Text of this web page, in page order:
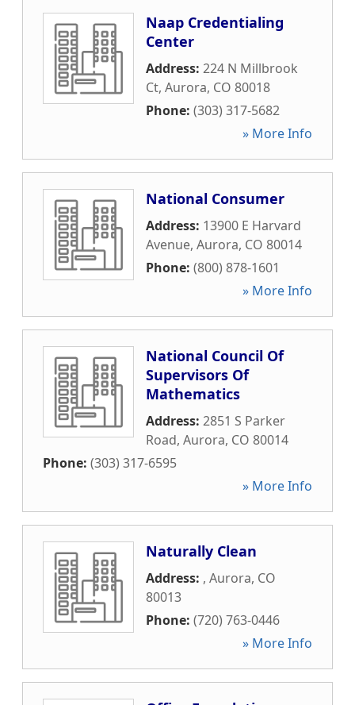
Naap Credentialing
Center
Address: 224 N Millbrook
Ct, Aurora, CO 80018
Phone: (303) 317-5682
» More Info
National Consumer
Address: 13900 E Harvard
Avenue, Aurora, CO 80014
Phone: (800) 878-1601
» More Info
National Council Of
Supervisors Of
Mathematics
Address: 2851 S Parker
Road, Aurora, CO 80014
Phone: (303) 317-6595
» More Info
Naturally Clean
Address: , Aurora, CO
80013
Phone: (720) 763-0446
» More Info